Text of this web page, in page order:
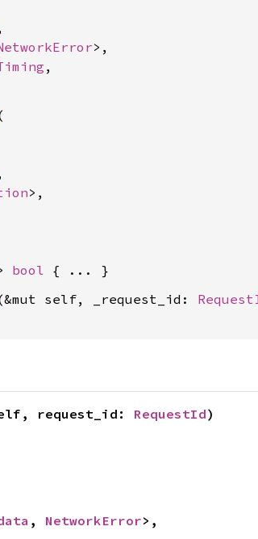
>,
,
>,
bool
self, _request_id:
request_id: RequestId)
, NetworkError>,